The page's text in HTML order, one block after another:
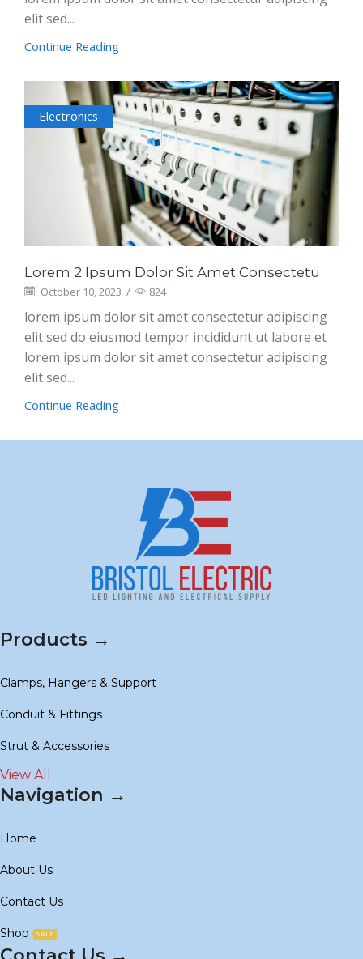
elit sed...
Continue Reading
Electronics
Lorem 2 Ipsum Dolor Sit Amet Consectetu
October 10, 2023 / 824
lorem ipsum dolor sit amet consectetur adipiscing
elit sed do eiusmod tempor incididunt ut labore et
lorem ipsum dolor sit amet consectetur adipiscing
elit sed...
Continue Reading
Products →
Clamps, Hangers & Support
Conduit & Fittings
Strut & Accessories
View All
Navigation →
Home
About Us
Contact Us
Shop SALE